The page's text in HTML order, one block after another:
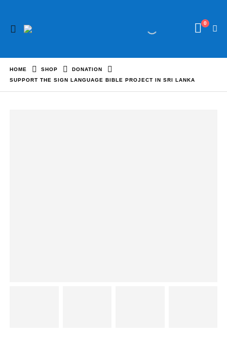
0
HOME SHOP
DONATION
SUPPORT THE SIGN LANGUAGE BIBLE PROJECT IN SRI LANKA